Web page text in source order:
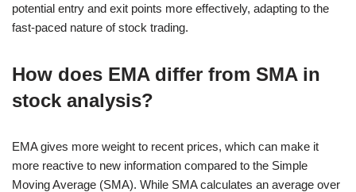
potential entry and exit points more effectively, adapting to the
fast-paced nature of stock trading.
How does EMA differ from SMA in
stock analysis?
EMA gives more weight to recent prices, which can make it
more reactive to new information compared to the Simple
Moving Average (SMA). While SMA calculates an average over